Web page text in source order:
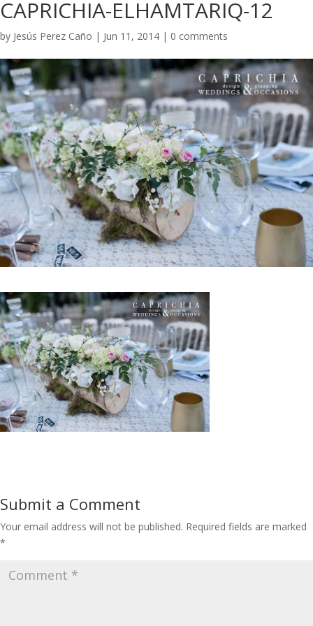
CAPRICHIA-ELHAMTARIQ-12
by Jesús Perez Caño | Jun 11, 2014 | 0 comments
Submit a Comment
Your email address will not be published. Required fields are marked
*